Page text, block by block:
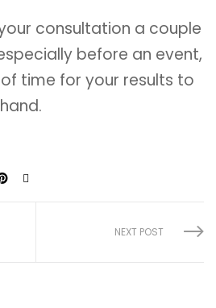
consultation a couple
before an event,
time for your results to
NEXT POST